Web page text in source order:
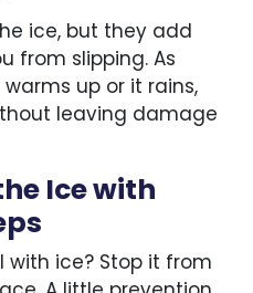
ice, but they add
from slipping. As
up or it rains,
leaving damage
Ice with
with ice? Stop it from